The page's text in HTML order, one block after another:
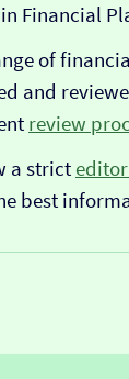
Financial
of
and
review
a strict
best